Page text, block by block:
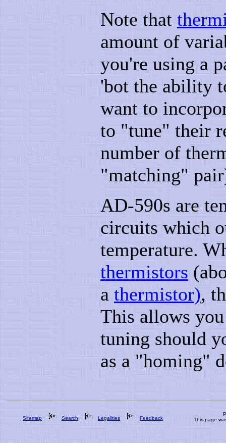
Note that
amount of
you're using a
'bot the ability
want to
to "tune" their
number of
"matching"
AD-590s are
circuits which
temperature.
thermistors
a thermistor),
This allows
tuning should
as a "homing"
Sitemap Search Legalities Feedback
This page